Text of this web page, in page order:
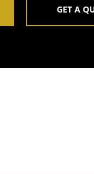
GET A